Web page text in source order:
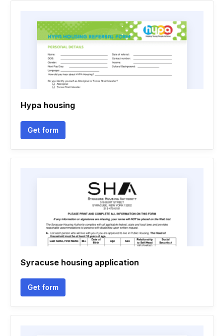
Hypa housing
Get form
Syracuse housing application
Get form